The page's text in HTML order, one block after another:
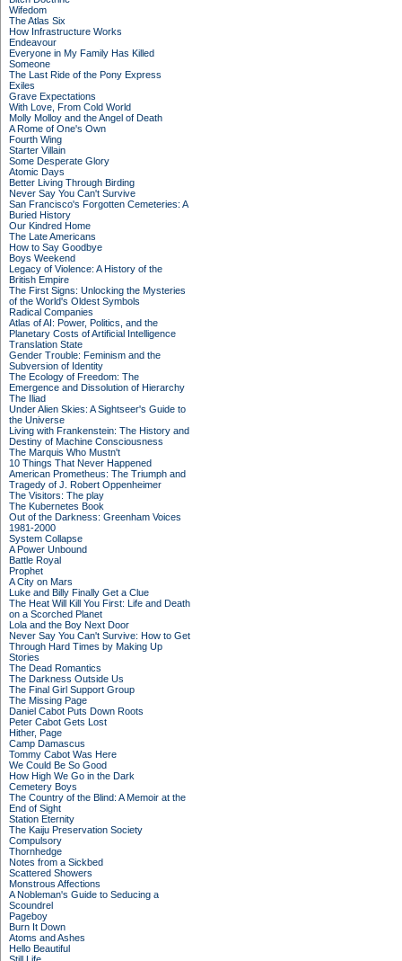
Wifedom
The Atlas Six
How Infrastructure Works
Endeavour
Everyone in My Family Has Killed
Someone
The Last Ride of the Pony Express
Exiles
Grave Expectations
With Love, From Cold World
Molly Molloy and the Angel of Death
A Rome of One's Own
Fourth Wing
Starter Villain
Some Desperate Glory
Atomic Days
Better Living Through Birding
Never Say You Can't Survive
San Francisco's Forgotten Cemeteries: A
Buried History
Our Kindred Home
The Late Americans
How to Say Goodbye
Boys Weekend
Legacy of Violence: A History of the
British Empire
The First Signs: Unlocking the Mysteries
of the World's Oldest Symbols
Radical Companies
Atlas of AI: Power, Politics, and the
Planetary Costs of Artificial Intelligence
Translation State
Gender Trouble: Feminism and the
Subversion of Identity
The Ecology of Freedom: The
Emergence and Dissolution of Hierarchy
The Iliad
Under Alien Skies: A Sightseer's Guide to
the Universe
Living with Frankenstein: The History and
Destiny of Machine Consciousness
The Marquis Who Mustn't
10 Things That Never Happened
American Prometheus: The Triumph and
Tragedy of J. Robert Oppenheimer
The Visitors: The play
The Kubernetes Book
Out of the Darkness: Greenham Voices
1981-2000
System Collapse
A Power Unbound
Battle Royal
Prophet
A City on Mars
Luke and Billy Finally Get a Clue
The Heat Will Kill You First: Life and Death
on a Scorched Planet
Lola and the Boy Next Door
Never Say You Can't Survive: How to Get
Through Hard Times by Making Up
Stories
The Dead Romantics
The Darkness Outside Us
The Final Girl Support Group
The Missing Page
Daniel Cabot Puts Down Roots
Peter Cabot Gets Lost
Hither, Page
Camp Damascus
Tommy Cabot Was Here
We Could Be So Good
How High We Go in the Dark
Cemetery Boys
The Country of the Blind: A Memoir at the
End of Sight
Station Eternity
The Kaiju Preservation Society
Compulsory
Thornhedge
Notes from a Sickbed
Scattered Showers
Monstrous Affections
A Nobleman's Guide to Seducing a
Scoundrel
Pageboy
Burn It Down
Atoms and Ashes
Hello Beautiful